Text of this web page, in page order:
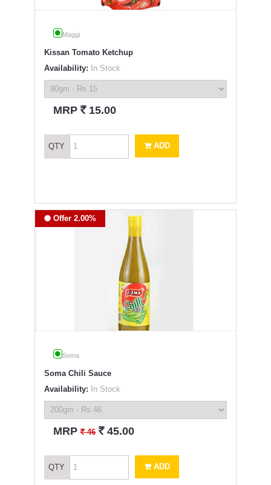
Maggi
Kissan Tomato Ketchup
Availability: In Stock
MRP ` 15.00
QTY ADD
Offer 2.00%
Soma
Soma Chili Sauce
Availability: In Stock
MRP` 46 ` 45.00
QTY ADD